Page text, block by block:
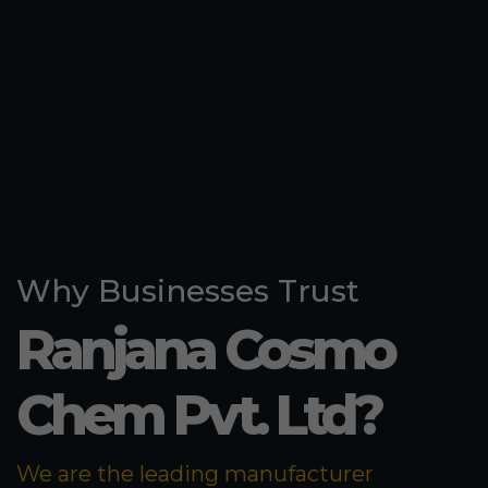
Why Businesses Trust
Ranjana Cosmo
Chem Pvt. Ltd?
We are the leading manufacturer